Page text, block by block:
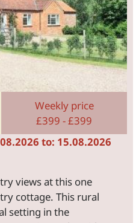
Weekly price
£399 - £399
to: 15.08.2026
views at this one
cottage. This rural
setting in the